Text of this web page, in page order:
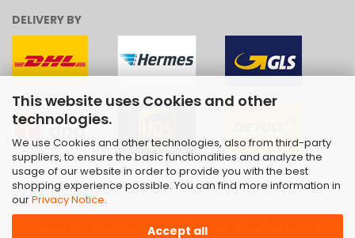
This website uses Cookies and other
technologies.
We use Cookies and other technologies, also from third-party
suppliers, to ensure the basic functionalities and analyze the
usage of our website in order to provide you with the best
shopping experience possible. You can find more information in
ourPrivacy Notice.
Accept all
DELIVERY BY
Shopping Cart Softwareby Gambio.com © 2026 |